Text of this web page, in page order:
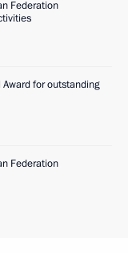
Federation
for outstanding
Federation